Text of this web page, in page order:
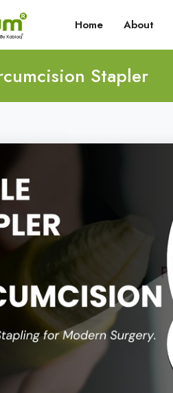
Home About
Stapler